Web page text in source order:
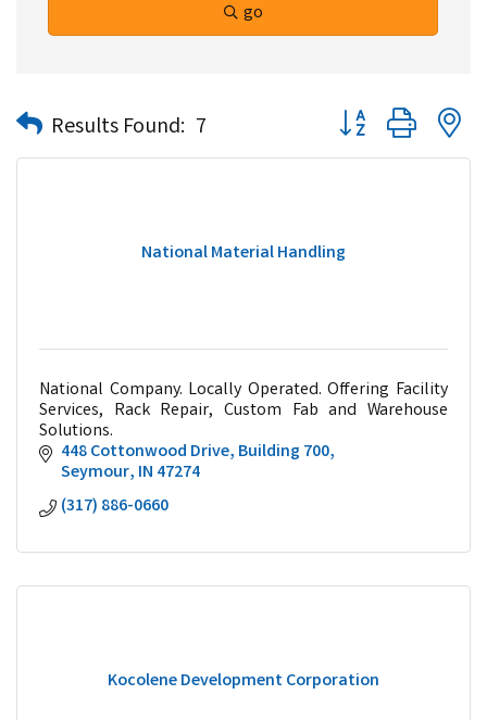
go
Results Found: 7 Button group with
National Material Handling
National Company. Locally Operated. Offering Facility
Services, Rack Repair, Custom Fab and Warehouse
Solutions.
448 Cottonwood Drive Building 700
Seymour IN 47274
(317) 886-0660
Kocolene Development Corporation